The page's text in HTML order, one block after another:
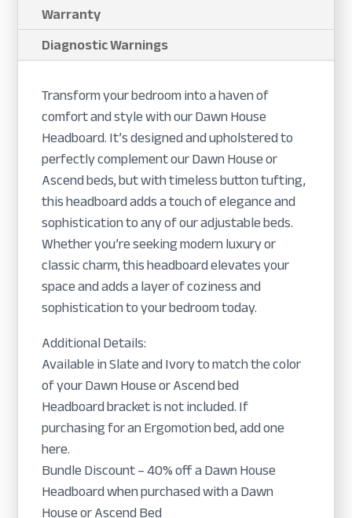
Warranty
Diagnostic Warnings
Transform your bedroom into a haven of
comfort and style with our Dawn House
Headboard. It’s designed and upholstered to
perfectly complement our Dawn House or
Ascend beds, but with timeless button tufting,
this headboard adds a touch of elegance and
sophistication to any of our adjustable beds.
Whether you’re seeking modern luxury or
classic charm, this headboard elevates your
space and adds a layer of coziness and
sophistication to your bedroom today.
Additional Details:
Available in Slate and Ivory to match the color
of your Dawn House or Ascend bed
Headboard bracket is not included. If
purchasing for an Ergomotion bed, add one
here.
Bundle Discount – 40% off a Dawn House
Headboard when purchased with a Dawn
House or Ascend Bed